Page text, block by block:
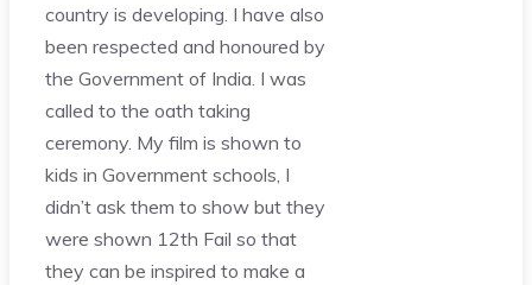
country is developing. I have also
been respected and honoured by
the Government of India. I was
called to the oath taking
ceremony. My film is shown to
kids in Government schools, I
didn’t ask them to show but they
were shown 12th Fail so that
they can be inspired to make a